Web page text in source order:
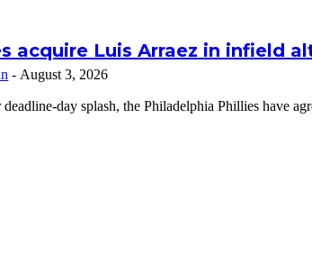
acquire Luis Arraez in infield
- August 3, 2026
day splash, the Philadelphia Phillies have